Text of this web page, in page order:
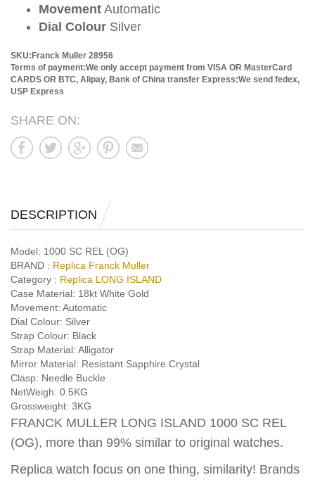
Movement Automatic
Dial Colour Silver
SKU:Franck Muller 28956
Terms of payment:We only accept payment from VISA OR MasterCard
CARDS OR BTC, Alipay, Bank of China transfer Express:We send fedex,
USP Express
SHARE ON:
DESCRIPTION
Model: 1000 SC REL (OG)
BRAND : Replica Franck Muller
Category : Replica LONG ISLAND
Case Material: 18kt White Gold
Movement: Automatic
Dial Colour: Silver
Strap Colour: Black
Strap Material: Alligator
Mirror Material: Resistant Sapphire Crystal
Clasp: Needle Buckle
NetWeigh: 0.5KG
Grossweight: 3KG
FRANCK MULLER LONG ISLAND 1000 SC REL
(OG), more than 99% similar to original watches.
Replica watch focus on one thing, similarity! Brands